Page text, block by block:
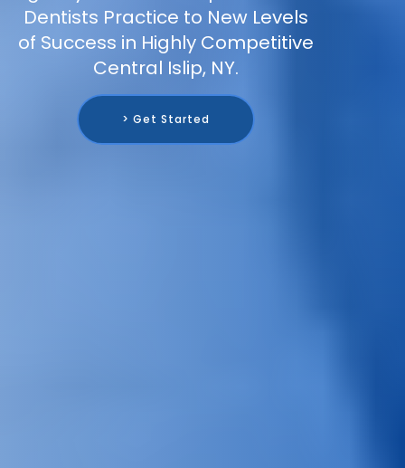
Dentists Practice to New Levels
of Success in Highly Competitive
Central Islip, NY.
> Get Started